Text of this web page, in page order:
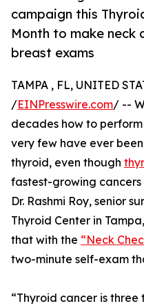
campaign this
Month to make neck
breast exams
TAMPA , FL, UNITED
/EINPresswire.com/ --
decades how to
very few have ever
thyroid, even though
fastest-growing cancers
Dr. Rashmi Roy, senior
Thyroid Center in
that with the “Neck
two-minute self-exam
“Thyroid cancer is three